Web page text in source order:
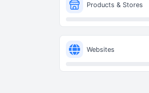
Products & Stores
Websites